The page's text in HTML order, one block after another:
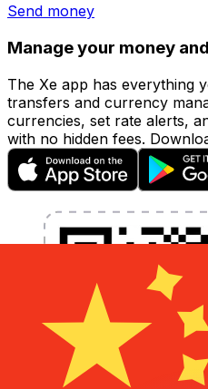
Send money
Manage your money
The Xe app has everything
transfers and currency
currencies, set rate alerts,
with no hidden fees.